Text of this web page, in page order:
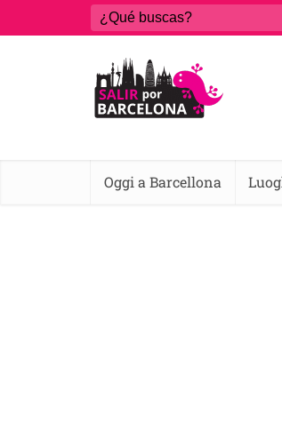
Oggi a Barcellona